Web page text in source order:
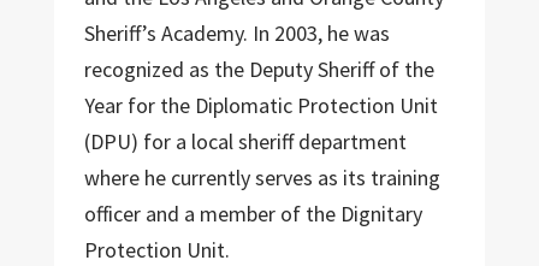
Sheriff’s Academy. In 2003, he was
recognized as the Deputy Sheriff of the
Year for the Diplomatic Protection Unit
(DPU) for a local sheriff department
where he currently serves as its training
officer and a member of the Dignitary
Protection Unit.